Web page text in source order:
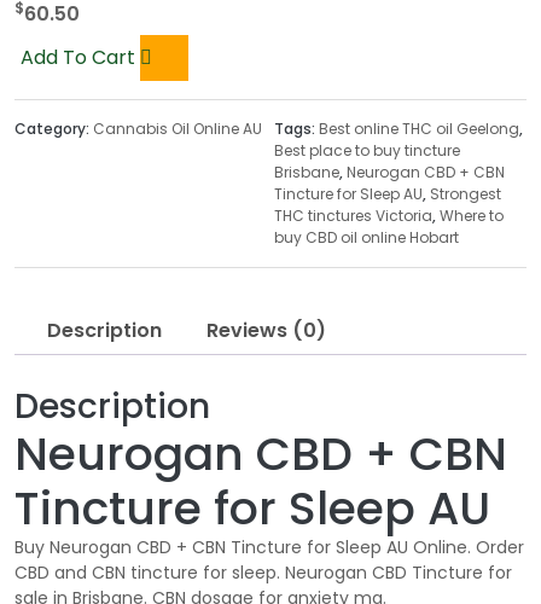
$60.50
Add To Cart
Category: Cannabis Oil Online AU Tags: Best online THC oil Geelong,
Best place to buy tincture
Brisbane, Neurogan CBD + CBN
Tincture for Sleep AU, Strongest
THC tinctures Victoria,Where to
buy CBD oil online Hobart
Description Reviews (0)
Description
Neurogan CBD + CBN
Tincture for Sleep AU
Buy Neurogan CBD + CBN Tincture for Sleep AU Online. Order
CBD and CBN tincture for sleep. Neurogan CBD Tincture for
sale in Brisbane. CBN dosage for anxiety mg.